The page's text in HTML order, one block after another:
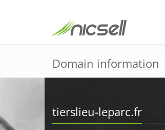
Domain information
tierslieu-leparc.fr